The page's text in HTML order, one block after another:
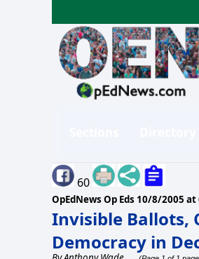
60
OpEdNews Op Eds 10/8/2005 at
Invisible Ballots,
Democracy in